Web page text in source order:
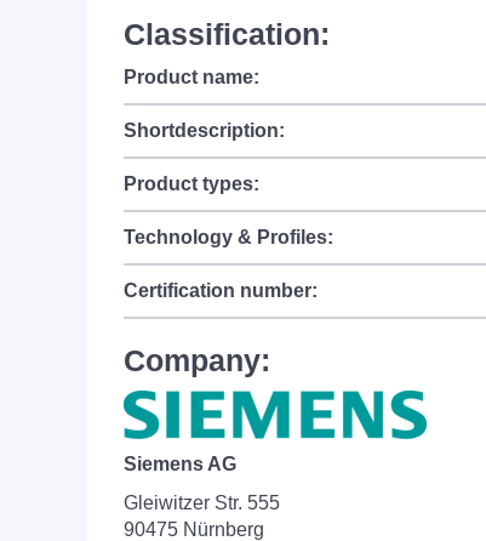
Classification:
Product name:
Shortdescription:
Product types:
Technology & Profiles:
Certification number:
Company:
Siemens AG
Gleiwitzer Str. 555
90475 Nürnberg